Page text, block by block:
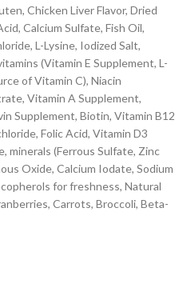
Chicken Liver Flavor, Dried
Calcium Sulfate, Fish Oil,
L-Lysine, Iodized Salt,
(Vitamin E Supplement, L-
of Vitamin C), Niacin
Vitamin A Supplement,
Supplement, Biotin, Vitamin B12
Folic Acid, Vitamin D3
minerals (Ferrous Sulfate, Zinc
Oxide, Calcium Iodate, Sodium
for freshness, Natural
Carrots, Broccoli, Beta-